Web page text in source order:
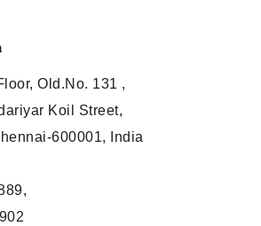
Old.No. 131 ,
Koil Street,
600001, India